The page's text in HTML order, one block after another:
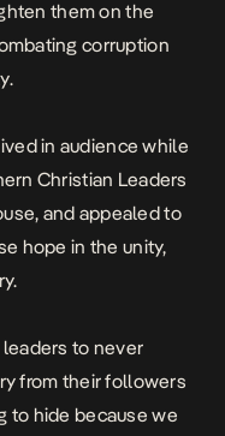
them on the
corruption
in audience while
Christian Leaders
and appealed to
hope in the unity,
to never
from their followers
to hide because we